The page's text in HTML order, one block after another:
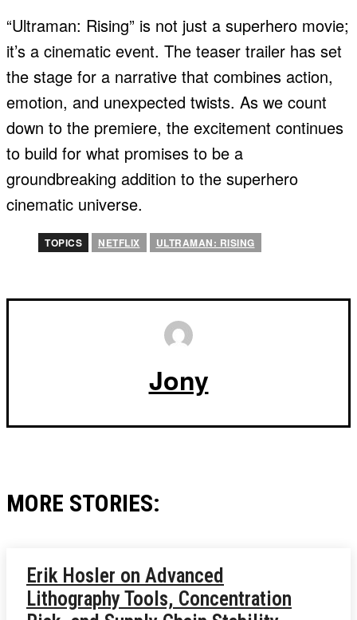
“Ultraman: Rising” is not just a superhero movie;
it’s a cinematic event. The teaser trailer has set
the stage for a narrative that combines action,
emotion, and unexpected twists. As we count
down to the premiere, the excitement continues
to build for what promises to be a
groundbreaking addition to the superhero
cinematic universe.
TOPICS NETFLIX ULTRAMAN: RISING
Jony
MORE STORIES:
Erik Hosler on Advanced
Lithography Tools, Concentration